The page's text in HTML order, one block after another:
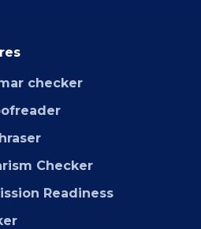
checker
Checker
Readiness